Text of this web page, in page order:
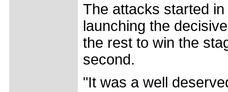
The attacks started
launching the
the rest to win the
second.
"It was a well